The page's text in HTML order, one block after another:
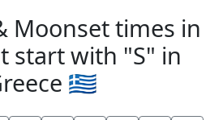
Moonset times in
start with "S" in
🇬🇷